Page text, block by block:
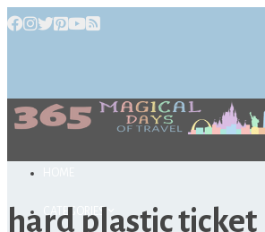
CATEGORIES
hard plastic ticket